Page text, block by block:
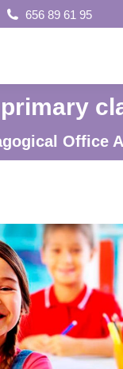
656 89 61 95
Office
You are here: